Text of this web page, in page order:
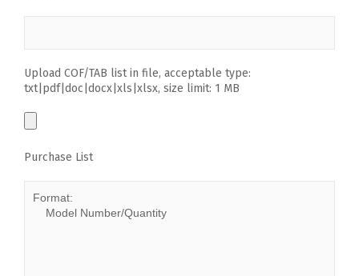
Upload COF/TAB list in file, acceptable type:
txt|pdf|doc|docx|xls|xlsx, size limit: 1 MB
Purchase List